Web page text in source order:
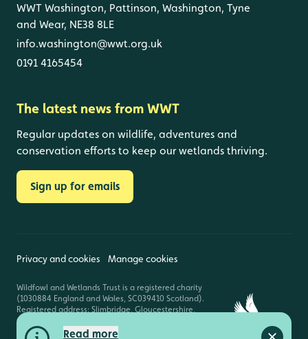
Read more
WWT Washington, Pattinson, Washington, Tyne
and Wear, NE38 8LE
info.washington@wwt.org.uk
0191 4165454
The latest news from WWT
Regular updates on wildlife, adventures and
conservation efforts to keep our wetlands thriving.
Sign up for emails
Privacy and cookies Manage cookies
Wildfowl and Wetlands Trust is a registered charity
(1030884 England and Wales, SC039410 Scotland).
Registered address: Slimbridge, Gloucestershire,
GL2 7BT. © Copyright WWT. All rights reserved.